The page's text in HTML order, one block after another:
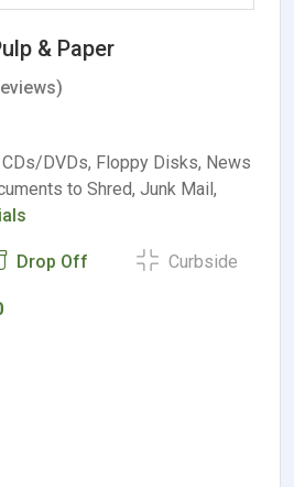
& Paper
CDs/DVDs, Floppy Disks, News
to Shred, Junk Mail,
Drop Off Curbside